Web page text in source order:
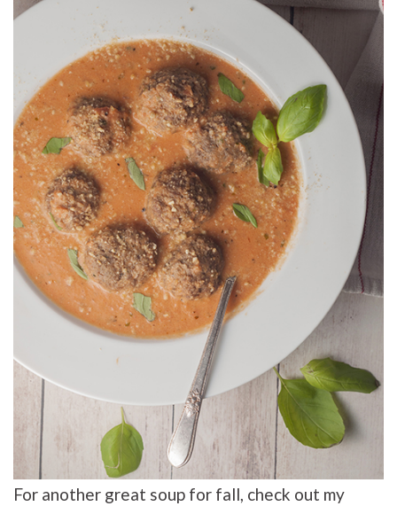
For another great soup for fall, check out my